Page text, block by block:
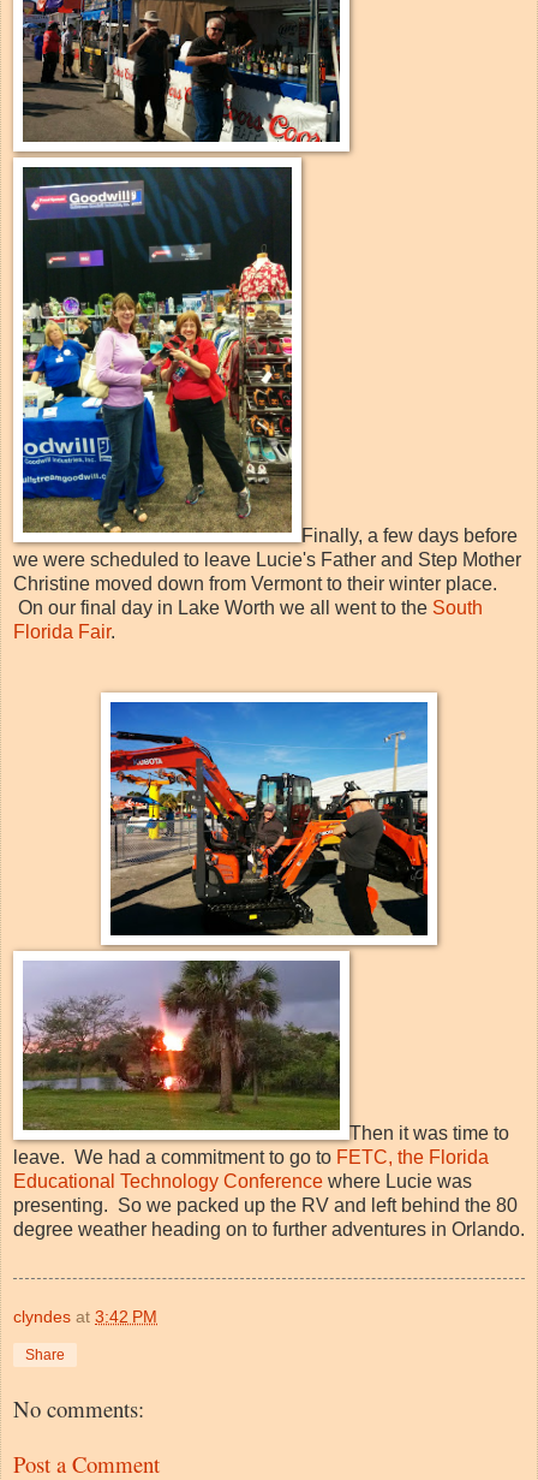
Finally, a few days before
we were scheduled to leave Lucie's Father and Step Mother
Christine moved down from Vermont to their winter place.
On our final day in Lake Worth we all went to the South
Florida Fair.
Then it was time to
leave. We had a commitment to go to FETC, the Florida
Educational Technology Conference where Lucie was
presenting. So we packed up the RV and left behind the 80
degree weather heading on to further adventures in Orlando.
clyndes at 3:42 PM
Share
No comments:
Post a Comment